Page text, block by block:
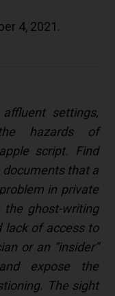
4, 2021.
settings,
hazards of
script. Find
that a
in private
ghost-writing
lack of access to
or an “insider”
expose the
The sight